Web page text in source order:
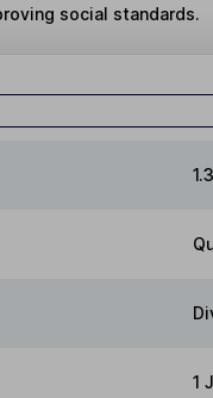
social standards.
1